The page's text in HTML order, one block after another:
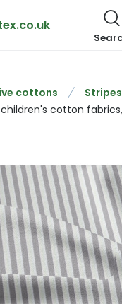
cottons
cotton